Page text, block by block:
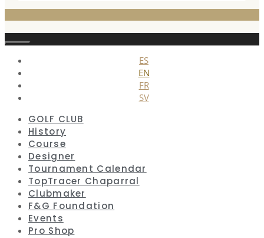
Close
ES
EN
FR
SV
GOLF CLUB
History
Course
Designer
Tournament Calendar
TopTracer Chaparral
Clubmaker
F&G Foundation
Events
Pro Shop